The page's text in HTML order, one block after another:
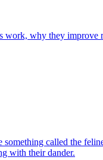
why they improve
called the
with their dander.